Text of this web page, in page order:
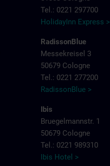
Tel.: 0221 297700
HolidayInn Express >
RadissonBlue
Messekreisel 3
50679 Cologne
Tel.: 0221 277200
RadissonBlue >
Ibis
Bruegelmannstr. 1
50679 Cologne
Tel.: 0221 989310
Ibis Hotel >